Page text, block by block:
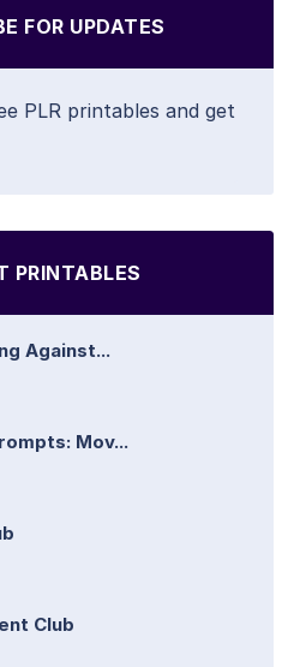
FOR UPDATES
PLR printables and get
PRINTABLES
Against...
Mov...
Club